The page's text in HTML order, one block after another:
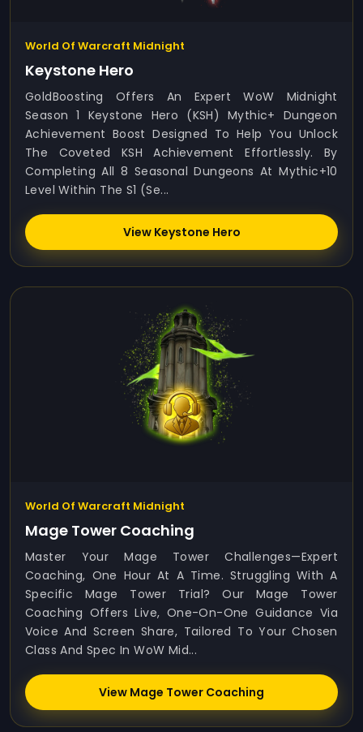
World Of Warcraft Midnight
Keystone Hero
GoldBoosting Offers An Expert WoW Midnight
Season 1 Keystone Hero (KSH) Mythic+ Dungeon
Achievement Boost Designed To Help You Unlock
The Coveted KSH Achievement Effortlessly. By
Completing All 8 Seasonal Dungeons At Mythic+10
Level Within The S1 (Se...
View Keystone Hero
World Of Warcraft Midnight
Mage Tower Coaching
Master Your Mage Tower Challenges—Expert
Coaching, One Hour At A Time. Struggling With A
Specific Mage Tower Trial? Our Mage Tower
Coaching Offers Live, One-On-One Guidance Via
Voice And Screen Share, Tailored To Your Chosen
Class And Spec In WoW Mid...
View Mage Tower Coaching